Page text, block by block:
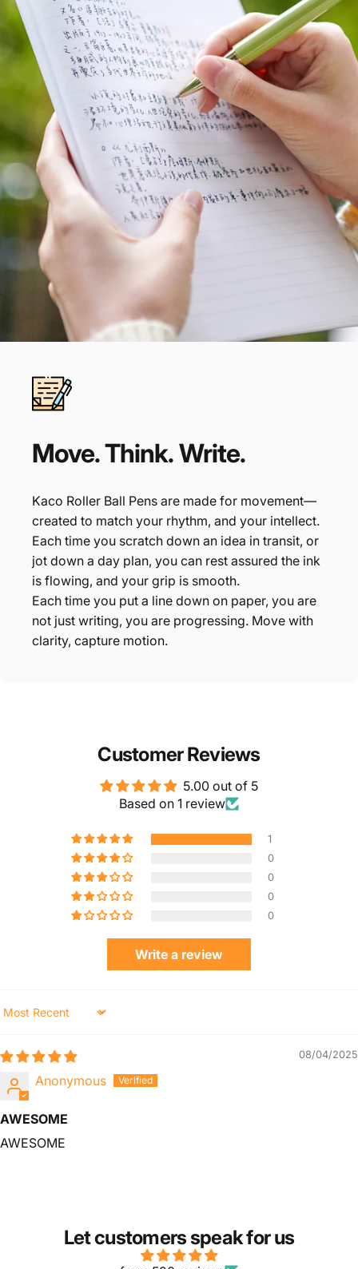
Move.Think.Write.
Kaco Roller Ball Pens are made for movement—
created to match your rhythm, and your intellect.
Each time you scratch down an idea in transit, or
jot down a day plan, you can rest assured the ink
is flowing, and your grip is smooth.
Each time you put a line down on paper, you are
not just writing, you are progressing. Move with
clarity, capture motion.
Customer Reviews
5.00 out of 5
Based on 1 review
1
0
0
0
0
Write a review
Sort by
08/04/2025
Anonymous
AWESOME
AWESOME
Let customers speak for us